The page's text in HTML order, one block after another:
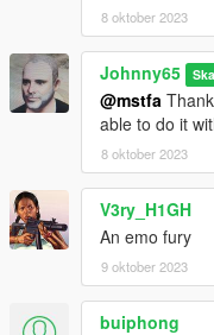
8 oktober 2023
Johnny65
@mstfa
able to do it
8 oktober 2023
V3ry_H1GH
An emo fury
9 oktober 2023
buiphong